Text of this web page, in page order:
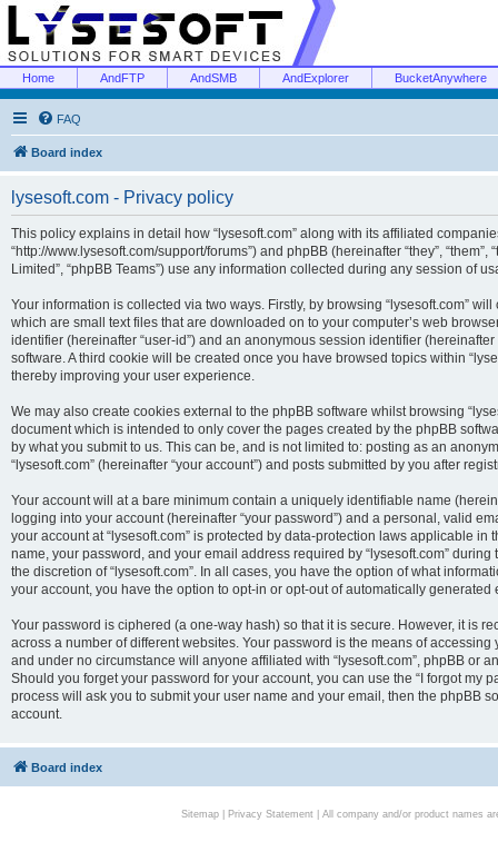
Home AndFTP AndSMB AndExplorer BucketAnywhere
FAQ
Board index
lysesoft.com - Privacy policy
This policy explains in detail how “lysesoft.com” along with its affiliated companies
“http://www.lysesoft.com/support/forums”) and phpBB (hereinafter “they”, “them”,
Limited”, “phpBB Teams”) use any information collected during any session of
Your information is collected via two ways. Firstly, by browsing “lysesoft.com”
which are small text files that are downloaded on to your computer’s web
identifier (hereinafter “user-id”) and an anonymous session identifier
software. A third cookie will be created once you have browsed topics within
thereby improving your user experience.
We may also create cookies external to the phpBB software whilst browsing
document which is intended to only cover the pages created by the phpBB
by what you submit to us. This can be, and is not limited to: posting as an
“lysesoft.com” (hereinafter “your account”) and posts submitted by you after
Your account will at a bare minimum contain a uniquely identifiable name
logging into your account (hereinafter “your password”) and a personal, valid
your account at “lysesoft.com” is protected by data-protection laws applicable
name, your password, and your email address required by “lysesoft.com”
the discretion of “lysesoft.com”. In all cases, you have the option of what
your account, you have the option to opt-in or opt-out of automatically generated
Your password is ciphered (a one-way hash) so that it is secure. However, it is
across a number of different websites. Your password is the means of
and under no circumstance will anyone affiliated with “lysesoft.com”, phpBB or
Should you forget your password for your account, you can use the “I forgot my
process will ask you to submit your user name and your email, then the phpBB
account.
Board index
Sitemap| Privacy Statement| All company and/or product names